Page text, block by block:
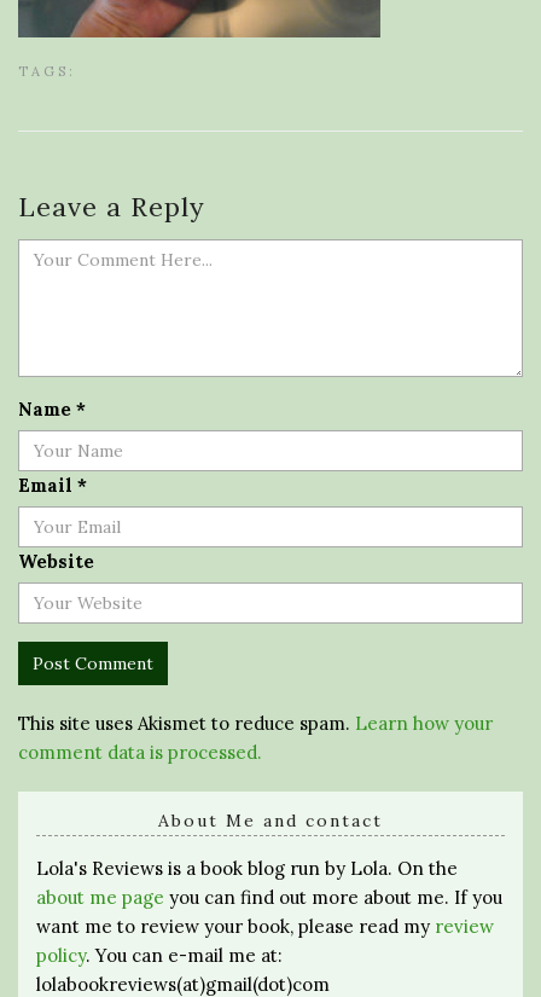
TAGS:
Leave a Reply
Name *
Email *
Website
This site uses Akismet to reduce spam. Learn how your
comment data is processed.
About Me and contact
Lola's Reviews is a book blog run by Lola. On the
about me page you can find out more about me. If you
want me to review your book, please read my review
policy. You can e-mail me at:
lolabookreviews(at)gmail(dot)com